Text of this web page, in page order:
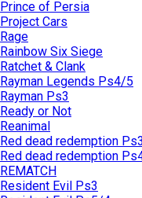
Prince of Persia
Project Cars
Rage
Rainbow Six Siege
Ratchet & Clank
Rayman Legends Ps4/5
Rayman Ps3
Ready or Not
Reanimal
Red dead redemption Ps3
Red dead redemption
REMATCH
Resident Evil Ps3